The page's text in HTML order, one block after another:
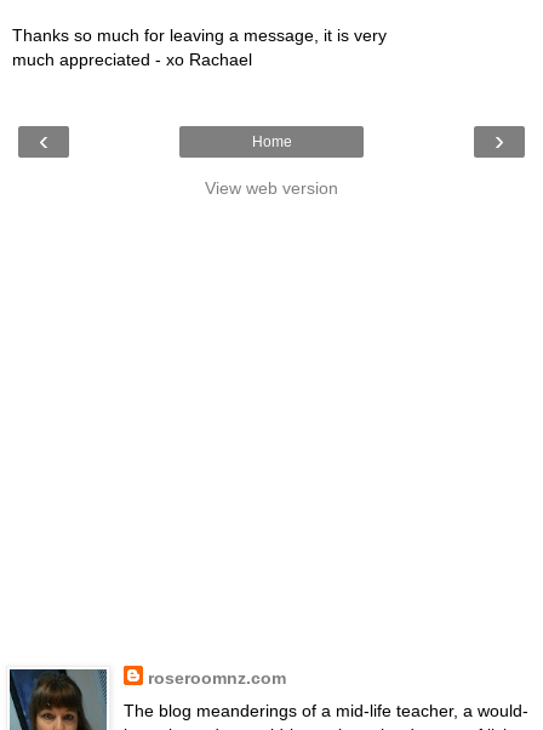
Thanks so much for leaving a message, it is very
much appreciated - xo Rachael
‹ ›
Home
View web version
roseroomnz.com
The blog meanderings of a mid-life teacher, a would-